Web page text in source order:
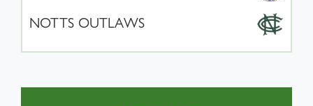
NOTTS OUTLAWS